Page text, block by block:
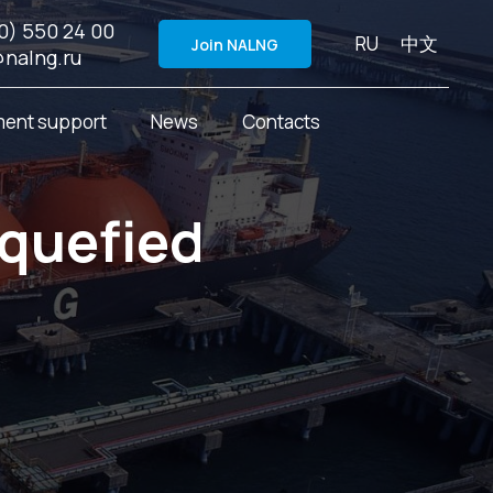
550 24 00
Join NALNG RU 中文
support News Contacts